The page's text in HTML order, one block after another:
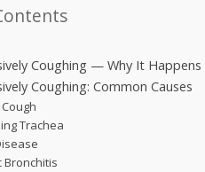
Coughing — Why It Happens
Coughing: Common Causes
Trachea
Bronchitis